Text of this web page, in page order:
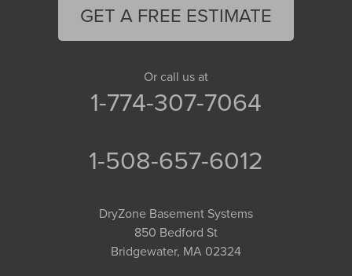
GET A FREE ESTIMATE
Or call us at
1-774-307-7064
1-508-657-6012
DryZone Basement Systems
850 Bedford St
Bridgewater, MA 02324